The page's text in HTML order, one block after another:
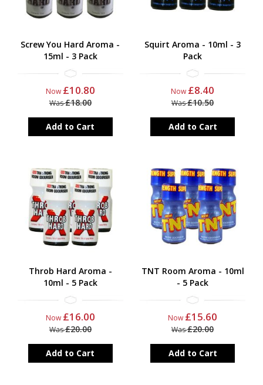
Screw You Hard Aroma -
15ml - 3 Pack
Now £10.80
Was£18.00
Add to Cart
Squirt Aroma - 10ml - 3
Pack
Now £8.40
Was£10.50
Add to Cart
Throb Hard Aroma -
10ml - 5 Pack
Now £16.00
Was£20.00
Add to Cart
TNT Room Aroma - 10ml
- 5 Pack
Now £15.60
Was£20.00
Add to Cart